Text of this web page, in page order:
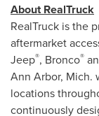
About RealTruck
RealTruck is the
aftermarket
Jeep®, Bronco®
Ann Arbor, Mich.
locations
continuously